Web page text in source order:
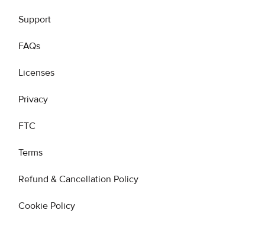
Support
FAQs
Licenses
Privacy
FTC
Terms
Refund & Cancellation Policy
Cookie Policy